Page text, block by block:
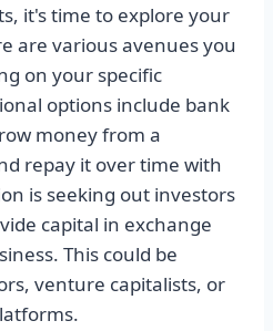
it's time to explore your
are various avenues you
on your specific
options include bank
money from a
repay it over time with
is seeking out investors
capital in exchange
This could be
venture capitalists, or